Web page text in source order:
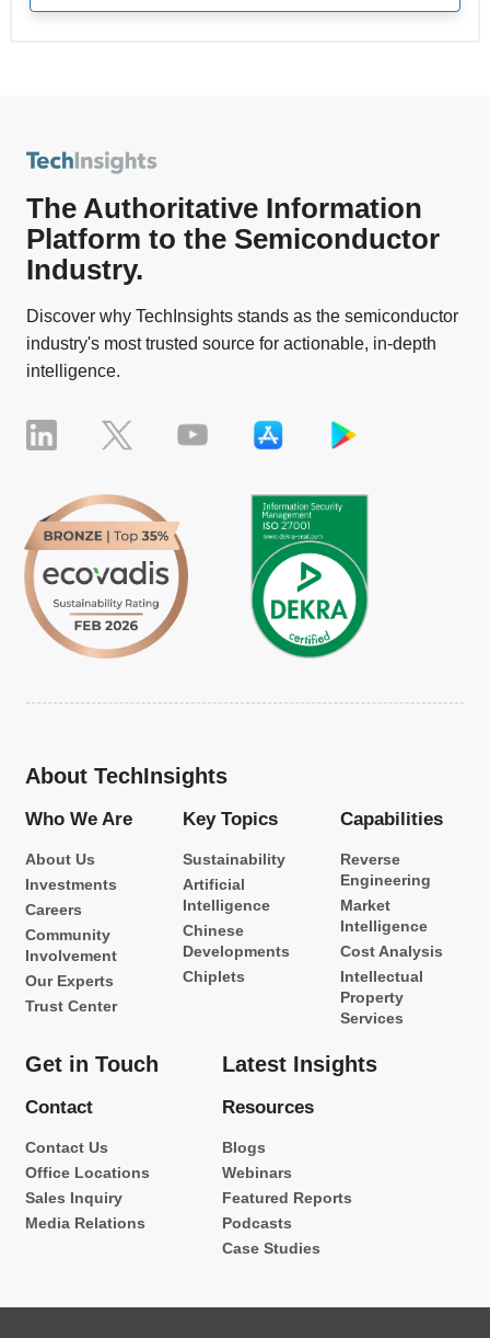
The Authoritative Information
Platform to the Semiconductor
Industry.
Discover why TechInsights stands as the semiconductor
industry's most trusted source for actionable, in-depth
intelligence.
About TechInsights
Who We Are
About Us
Investments
Careers
Community
Involvement
Our Experts
Trust Center
Key Topics
Sustainability
Artificial
Intelligence
Chinese
Developments
Chiplets
Capabilities
Reverse
Engineering
Market
Intelligence
Cost Analysis
Intellectual
Property
Services
Get in Touch
Contact
Contact Us
Office Locations
Sales Inquiry
Media Relations
Latest Insights
Resources
Blogs
Webinars
Featured Reports
Podcasts
Case Studies